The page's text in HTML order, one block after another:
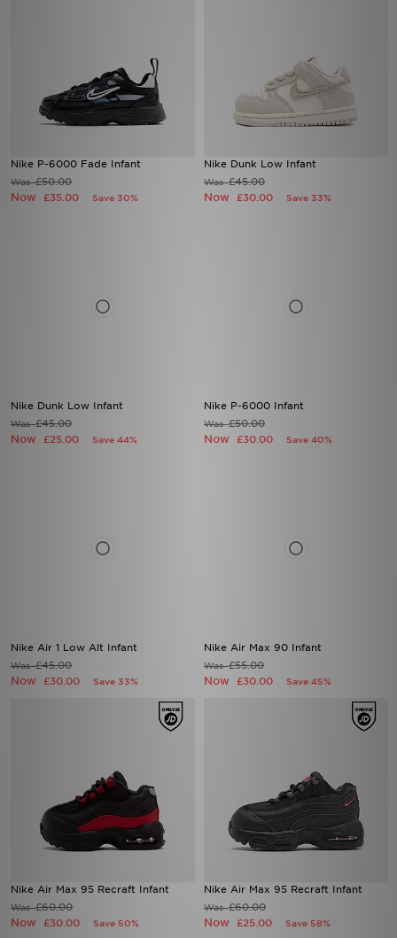
Nike P-6000 Fade Infant
Was£50.00
Now £35.00 Save 30%
Nike Dunk Low Infant
Was£45.00
Now £30.00 Save 33%
Nike Dunk Low Infant
Was£45.00
Now £25.00 Save 44%
Nike P-6000 Infant
Was£50.00
Now £30.00 Save 40%
Nike Air 1 Low Alt Infant
Was£45.00
Now £30.00 Save 33%
Nike Air Max 90 Infant
Was£55.00
Now £30.00 Save 45%
Nike Air Max 95 Recraft Infant
Was£60.00
Now £30.00 Save 50%
Nike Air Max 95 Recraft Infant
Was£60.00
Now £25.00 Save 58%